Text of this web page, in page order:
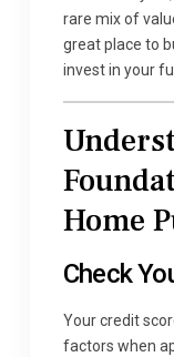
rare mix of
great place to
invest in your
Home
Check
Your credit
factors when